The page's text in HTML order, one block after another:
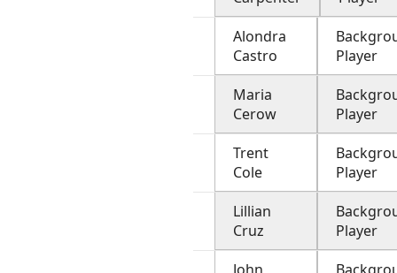
Alondra
Castro
Player
Maria
Cerow
Player
Trent
Cole
Player
Lillian
Cruz
Player